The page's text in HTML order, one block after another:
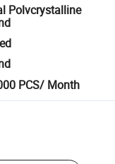
Polvcrystalline
PCS/ Month